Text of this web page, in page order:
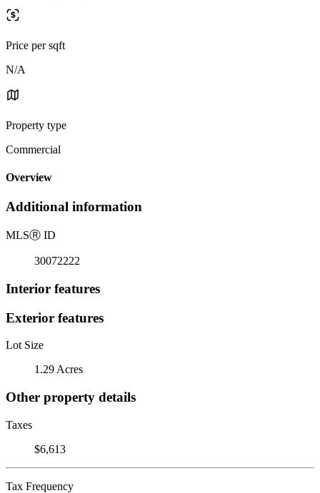
Price per sqft
N/A
Property type
Commercial
Overview
Additional information
MLSⓇ ID
30072222
Interior features
Exterior features
Lot Size
1.29 Acres
Other property details
Taxes
$6,613
Tax Frequency